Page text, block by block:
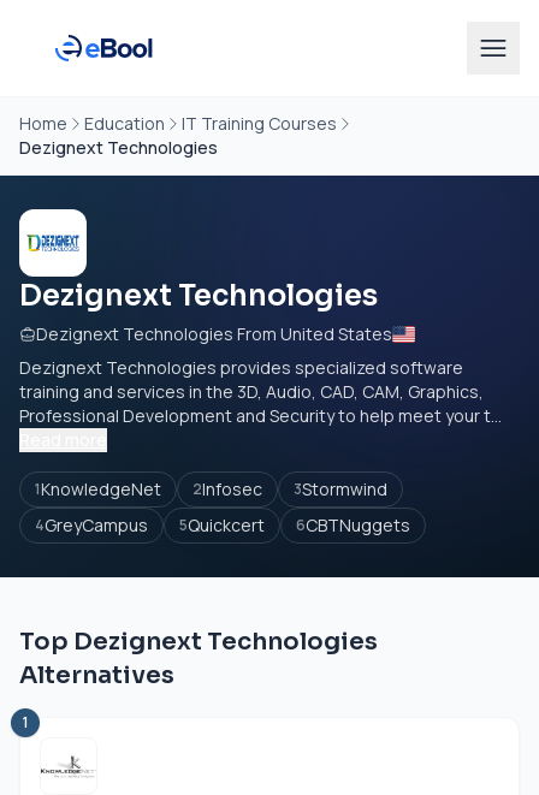
Home Education
IT Training Courses
Dezignext Technologies
Dezignext Technologies
Dezignext Technologies From United States
Dezignext Technologies provides specialized software
training and services in the 3D, Audio, CAD, CAM, Graphics,
Professional Development and Security to help meet your t...
1KnowledgeNet 2Infosec 3Stormwind
4GreyCampus 5Quickcert 6CBTNuggets
Top Dezignext Technologies
Alternatives
1